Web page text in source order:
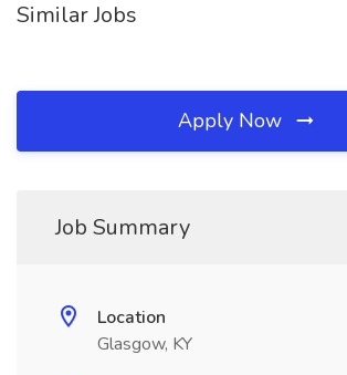
Similar Jobs
Apply Now
Job Summary
Location
Glasgow, KY